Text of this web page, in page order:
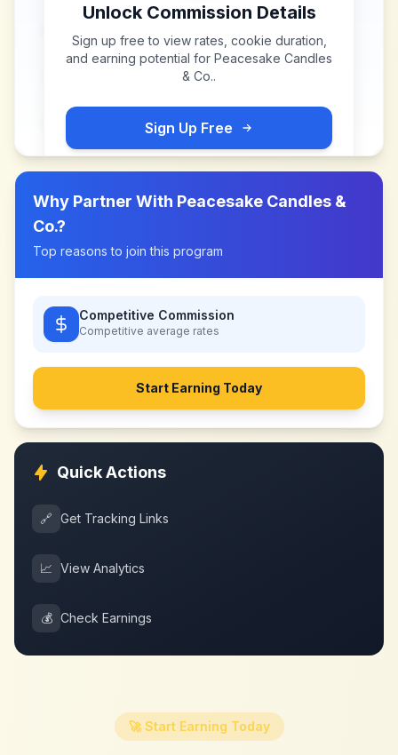
Unlock Commission Details
Sign up free to view rates, cookie duration,
and earning potential for Peacesake Candles
& Co..
Sign Up Free
Why Partner With Peacesake Candles &
Co.?
Top reasons to join this program
Competitive Commission
Competitive average rates
Start Earning Today
Quick Actions
🔗 Get Tracking Links
📈 View Analytics
💰 Check Earnings
🚀 Start Earning Today